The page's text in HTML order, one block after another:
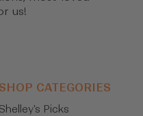
us!
SHOP CATEGORIES
Shelley's Picks